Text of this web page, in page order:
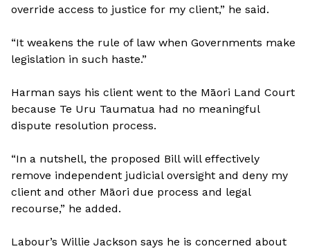
override access to justice for my client,” he said.
“It weakens the rule of law when Governments make
legislation in such haste.”
Harman says his client went to the Māori Land Court
because Te Uru Taumatua had no meaningful
dispute resolution process.
“In a nutshell, the proposed Bill will effectively
remove independent judicial oversight and deny my
client and other Māori due process and legal
recourse,” he added.
Labour’s Willie Jackson says he is concerned about